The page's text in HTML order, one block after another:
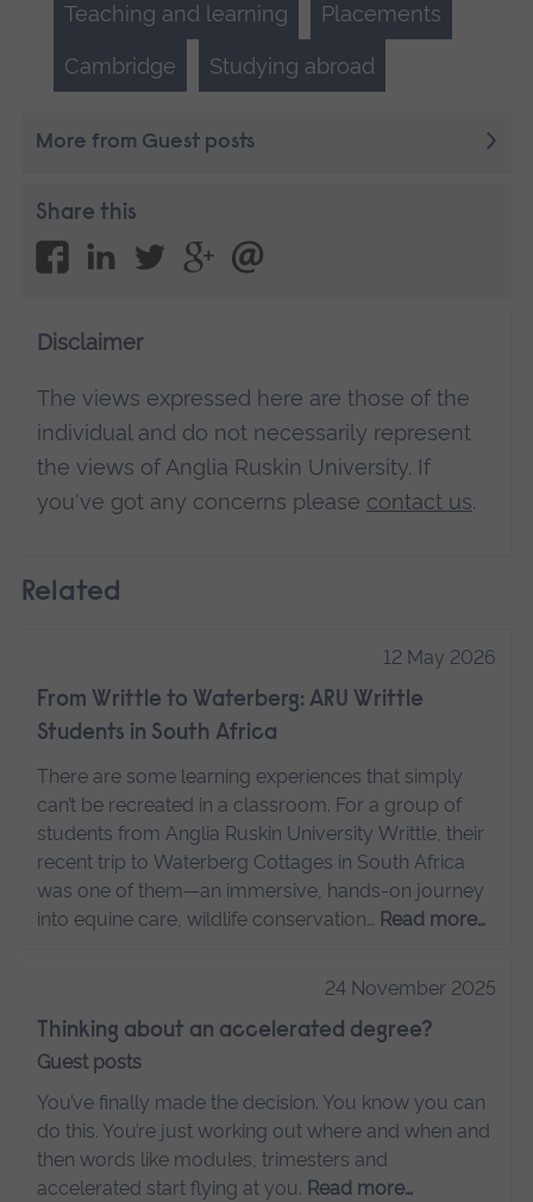
Teaching and learning Placements
Cambridge Studying abroad
More from Guest posts
Share this
Disclaimer
The views expressed here are those of the
individual and do not necessarily represent
the views of Anglia Ruskin University. If
you've got any concerns please contact us.
Related
12 May 2026
From Writtle to Waterberg: ARU Writtle
Students in South Africa
There are some learning experiences that simply
can’t be recreated in a classroom. For a group of
students from Anglia Ruskin University Writtle, their
recent trip to Waterberg Cottages in South Africa
was one of them—an immersive, hands-on journey
into equine care, wildlife conservation… Read more…
24 November 2025
Thinking about an accelerated degree?
Guest posts
You’ve finally made the decision. You know you can
do this. You’re just working out where and when and
then words like modules, trimesters and
accelerated start flying at you. Read more…